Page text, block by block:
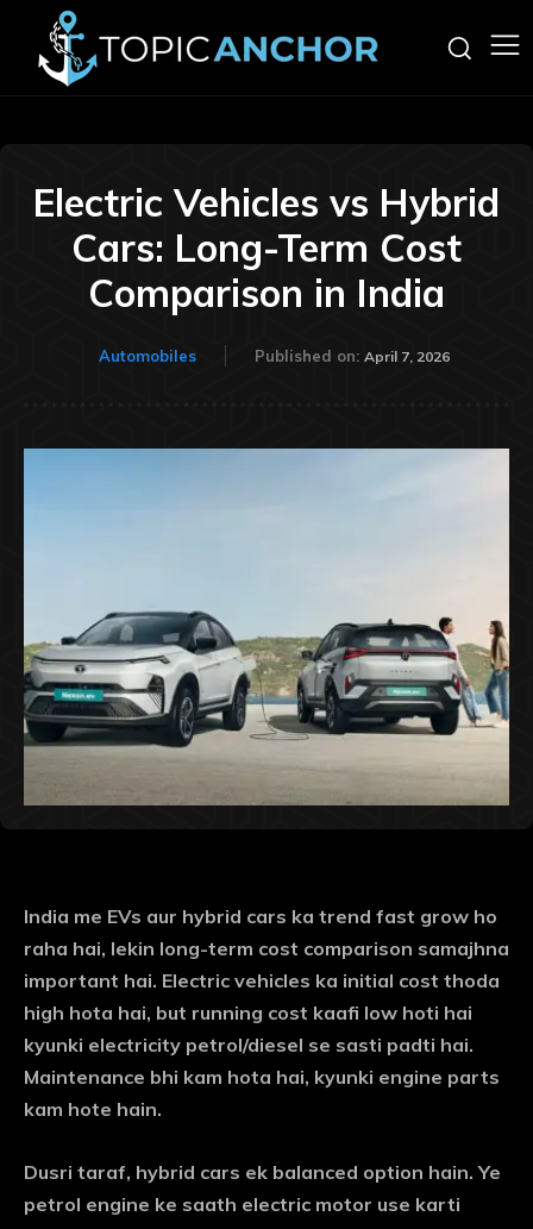
Electric Vehicles vs Hybrid
Cars: Long-Term Cost
Comparison in India
Automobiles Published on: April 7, 2026
India me EVs aur hybrid cars ka trend fast grow ho
raha hai, lekin long-term cost comparison samajhna
important hai. Electric vehicles ka initial cost thoda
high hota hai, but running cost kaafi low hoti hai
kyunki electricity petrol/diesel se sasti padti hai.
Maintenance bhi kam hota hai, kyunki engine parts
kam hote hain.
Dusri taraf, hybrid cars ek balanced option hain. Ye
petrol engine ke saath electric motor use karti